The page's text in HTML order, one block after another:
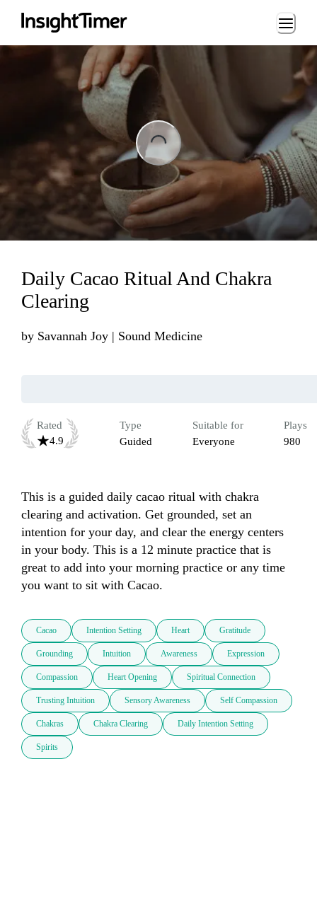
Loading...
Daily Cacao Ritual And Chakra
Clearing
by Savannah Joy | Sound Medicine
Rated
4.9
Type
Guided
Suitable for
Everyone
Plays
980
This is a guided daily cacao ritual with chakra
clearing and activation. Get grounded, set an
intention for your day, and clear the energy centers
in your body. This is a 12 minute practice that is
great to add into your morning practice or any time
you want to sit with Cacao.
Cacao Intention Setting Heart Gratitude
Grounding Intuition Awareness Expression
Compassion Heart Opening Spiritual Connection
Trusting Intuition Sensory Awareness Self Compassion
Chakras Chakra Clearing Daily Intention Setting
Spirits